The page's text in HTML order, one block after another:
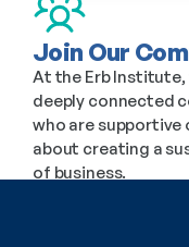
Join Our
At the Erb
deeply connected
who are supportive
about creating a
of business.